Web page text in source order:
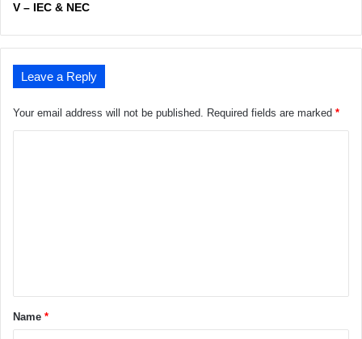
V – IEC & NEC
Leave a Reply
Your email address will not be published. Required fields are marked *
*Name *